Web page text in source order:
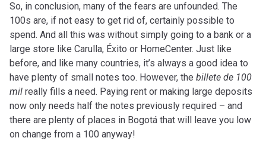
So, in conclusion, many of the fears are unfounded. The
100s are, if not easy to get rid of, certainly possible to
spend. And all this was without simply going to a bank or a
large store like Carulla, Éxito or HomeCenter. Just like
before, and like many countries, it’s always a good idea to
have plenty of small notes too. However, the billete de 100
mil really fills a need. Paying rent or making large deposits
now only needs half the notes previously required – and
there are plenty of places in Bogotá that will leave you low
on change from a 100 anyway!